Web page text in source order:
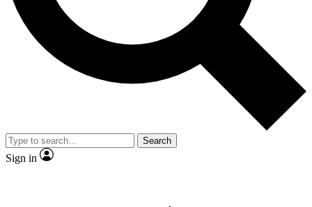
Contact me with news and offers from other Future brands
By submitting your information you agree to the Terms & Conditions and
and are aged 16 or over.
Search
Sign in